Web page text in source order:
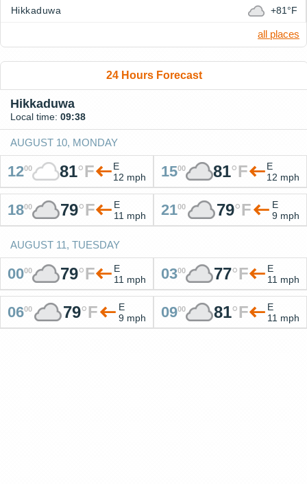
Hikkaduwa +81°F
all places
24 Hours Forecast
Hikkaduwa
Local time: 09:38
AUGUST 10, MONDAY
1200 81°F
E
12 mph
1500 81°F
E
12 mph
1800 79°F
E
11 mph
2100 79°F
E
9 mph
AUGUST 11, TUESDAY
0000 79°F
E
11 mph
0300 77°F
E
11 mph
0600 79°F
E
9 mph
0900 81°F
E
11 mph